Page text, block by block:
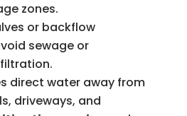
zones.
or backflow
sewage or
direct water away from
driveways, and